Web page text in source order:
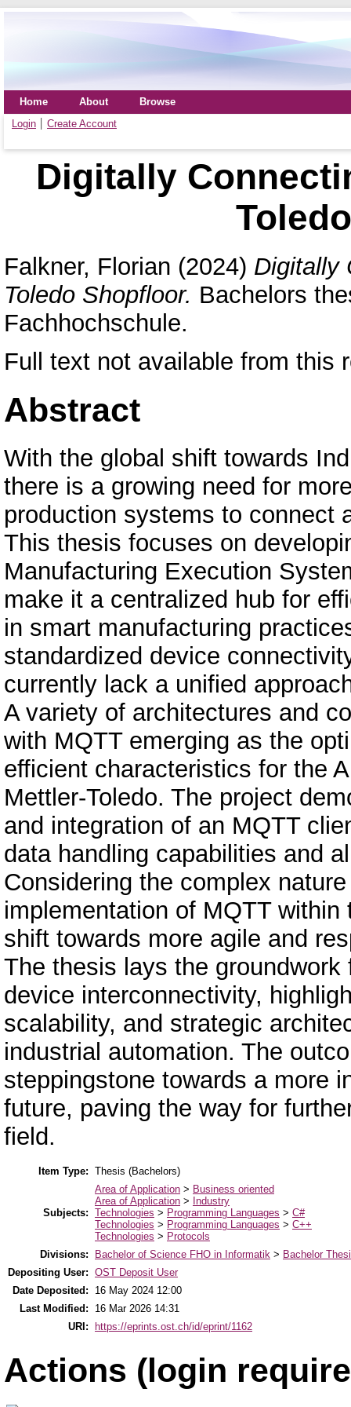
Home About
Browse
Login
Create Account
Digitally
Falkner, Florian (2024) Digitally
Toledo Shopfloor. Bachelors
Fachhochschule.
Full text not available from this
Abstract
With the global shift towards
there is a growing need for
production systems to connect
This thesis focuses on
Manufacturing Execution
make it a centralized hub for
in smart manufacturing
standardized device
currently lack a unified
A variety of architectures and
with MQTT emerging as the
efficient characteristics for the
Mettler-Toledo. The project
and integration of an MQTT
data handling capabilities and
Considering the complex
implementation of MQTT
shift towards more agile and
The thesis lays the
device interconnectivity,
scalability, and strategic
industrial automation. The
steppingstone towards a more
future, paving the way for
field.
Item Type: Thesis (Bachelors)
Subjects:
Area of Application > Business oriented
Area of Application > Industry
Technologies > Programming Languages > C#
Technologies > Programming Languages > C++
Technologies > Protocols
Divisions:
Bachelor of Science FHO in Informatik > Bachelor
Depositing User: OST Deposit User
Date Deposited:
16 May 2024 12:00
Last Modified:
16 Mar 2026 14:31
URI:
https://eprints.ost.ch/id/eprint/1162
Actions (login